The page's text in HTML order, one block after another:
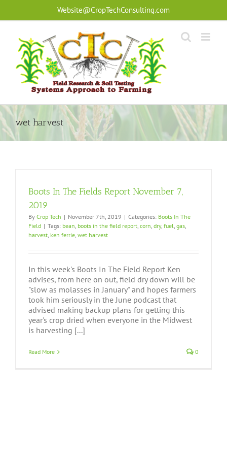
Website@CropTechConsulting.com
wet harvest
Boots In The Fields Report November 7,
2019
By Crop Tech | November 7th, 2019 | Categories: Boots In The
Field | Tags: bean, boots in the field report, corn, dry, fuel, gas,
harvest, ken ferrie, wet harvest
In this week's Boots In The Field Report Ken
advises, from here on out, field dry down will be
"slow as molasses in January" and hopes farmers
took him seriously in the June podcast that
advised making backup plans for getting this
year's crop dried when everyone in the Midwest
is harvesting [...]
Read More 0